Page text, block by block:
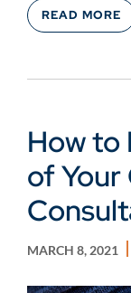
READ MORE
How to
of
MARCH 8, 2021